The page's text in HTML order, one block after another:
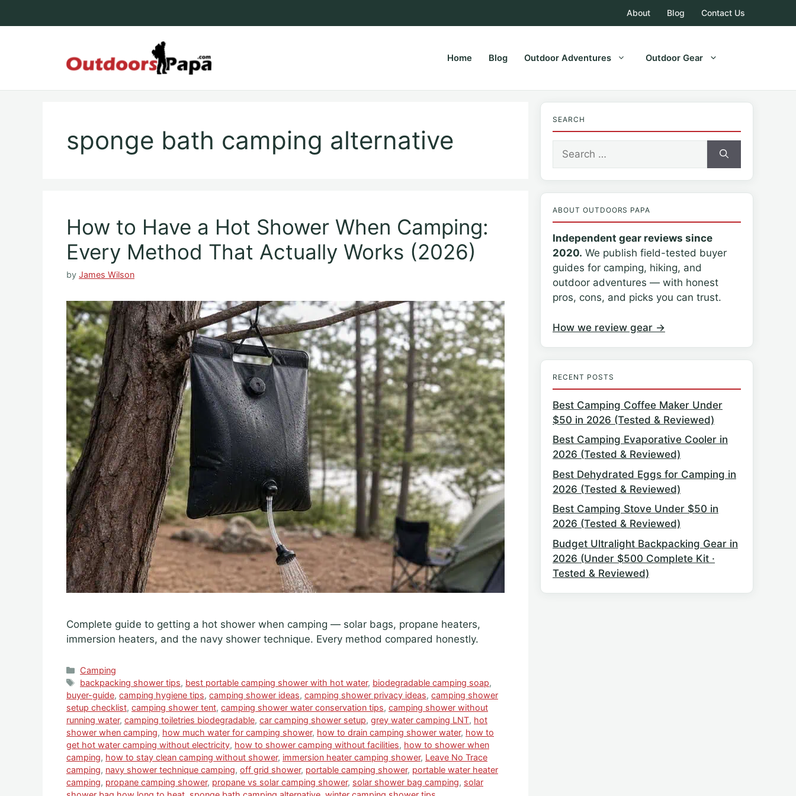
About Blog Contact Us
Home Blog Outdoor Adventures Outdoor Gear
sponge bath camping alternative
How to Have a Hot Shower When Camping:
Every Method That Actually Works (2026)
by James Wilson
Complete guide to getting a hot shower when camping — solar bags, propane heaters,
immersion heaters, and the navy shower technique. Every method compared honestly.
Categories
Camping
Tags
backpacking shower tips, best portable camping shower with hot water, biodegradable camping soap,
buyer-guide, camping hygiene tips, camping shower ideas, camping shower privacy ideas, camping shower
setup checklist, camping shower tent, camping shower water conservation tips, camping shower without
running water, camping toiletries biodegradable, car camping shower setup, grey water camping LNT, hot
shower when camping, how much water for camping shower, how to drain camping shower water, how to
get hot water camping without electricity, how to shower camping without facilities, how to shower when
camping, how to stay clean camping without shower, immersion heater camping shower, Leave No Trace
camping, navy shower technique camping, off grid shower, portable camping shower, portable water heater
camping, propane camping shower, propane vs solar camping shower, solar shower bag camping, solar
SEARCH
Search
for:
ABOUT OUTDOORS PAPA
Independent gear reviews since
2020. We publish field-tested buyer
guides for camping, hiking, and
outdoor adventures — with honest
pros, cons, and picks you can trust.
How we review gear →
RECENT POSTS
Best Camping Coffee Maker Under
$50 in 2026 (Tested & Reviewed)
Best Camping Evaporative Cooler in
2026 (Tested & Reviewed)
Best Dehydrated Eggs for Camping in
2026 (Tested & Reviewed)
Best Camping Stove Under $50 in
2026 (Tested & Reviewed)
Budget Ultralight Backpacking Gear in
2026 (Under $500 Complete Kit ·
Tested & Reviewed)